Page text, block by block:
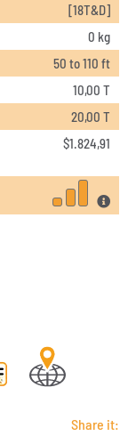
[18T&D]
0 kg
50 to 110 ft
10,00 T
20,00 T
$1.824,91
Share it: